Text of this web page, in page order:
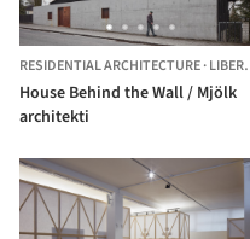
RESIDENTIAL ARCHITECTURE·LIBEREC,
House Behind the Wall / Mjölk
architekti